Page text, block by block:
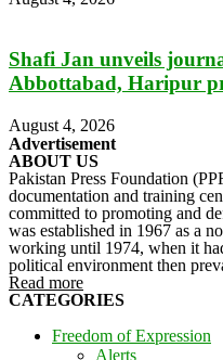
Shafi Jan unveils
Abbottabad, Haripur
August 4, 2026
Advertisement
ABOUT US
Pakistan Press Foundation
documentation and training
committed to promoting and
was established in 1967 as a
working until 1974, when it
political environment then
Read more
CATEGORIES
Freedom of Expression
Alerts